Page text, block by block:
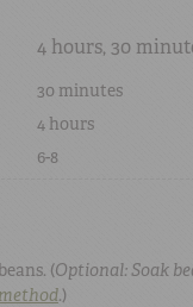
4 hours, 30
30 minutes
4 hours
6-8
(Optional: Soak
.)